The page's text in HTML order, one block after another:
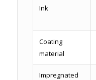
Ink
Coating
material
Impregnated